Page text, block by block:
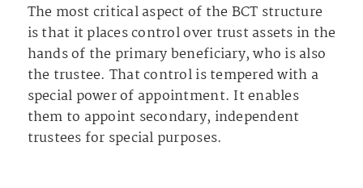
The most critical aspect of the BCT structure
is that it places control over trust assets in the
hands of the primary beneficiary, who is also
the trustee. That control is tempered with a
special power of appointment. It enables
them to appoint secondary, independent
trustees for special purposes.